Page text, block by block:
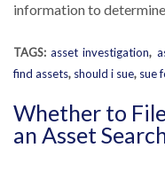
information to
TAGS:asset investigation,
find assets, should i sue, sue
Whether to
an Asset